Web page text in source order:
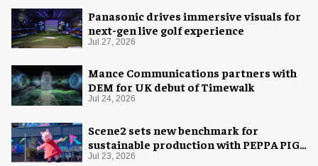
Panasonic drives immersive visuals for
next-gen live golf experience
Jul 27, 2026
Mance Communications partners with
DEM for UK debut of Timewalk
Jul 24, 2026
Scene2 sets new benchmark for
sustainable production with PEPPA PIG:
Space Adventure
Jul 23, 2026